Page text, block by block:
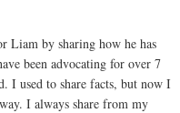
Liam by sharing how he has
been advocating for over 7
I used to share facts, but now I
I always share from my